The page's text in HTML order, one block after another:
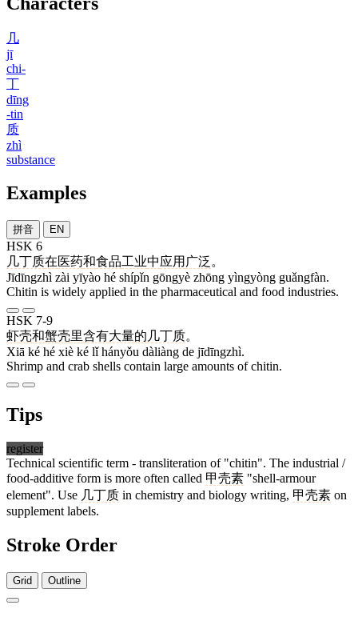
几
jī
chi-
丁
dīng
-tin
质
zhì
substance
Examples
拼音 EN
HSK 6
几丁质在医药和食品工业中应用 广泛 。
Jīdīngzhì zài yīyào hé shípǐn gōngyè zhōng yìngyòng guǎngfàn.
Chitin is widely applied in the pharmaceutical and food industries.
HSK 7-9
虾壳和蟹壳里含有大量的 几丁质。
Xiā ké hé xiè ké lǐ hányǒu dàliàng de jīdīngzhì.
Shrimp and crab shells contain large amounts of chitin.
Tips
register
Technical scientific term - transliteration of "chitin". The industrial /
food-additive form is more often called 甲壳素 "shell-armour
element". Use 几丁质 in chemistry and biology writing, 甲壳素 on
supplement labels.
Stroke Order
Grid Outline